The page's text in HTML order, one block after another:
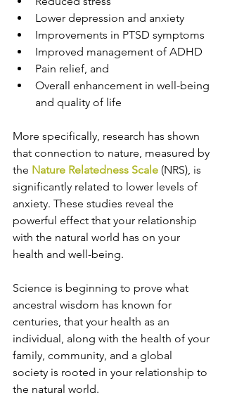
Lower depression and anxiety
Improvements in PTSD symptoms
Improved management of ADHD
Pain relief, and
Overall enhancement in well-being
and quality of life
More specifically, research has shown
that connection to nature, measured by
the Nature Relatedness Scale (NRS), is
significantly related to lower levels of
anxiety. These studies reveal the
powerful effect that your relationship
with the natural world has on your
health and well-being.
Science is beginning to prove what
ancestral wisdom has known for
centuries, that your health as an
individual, along with the health of your
family, community, and a global
society is rooted in your relationship to
the natural world.